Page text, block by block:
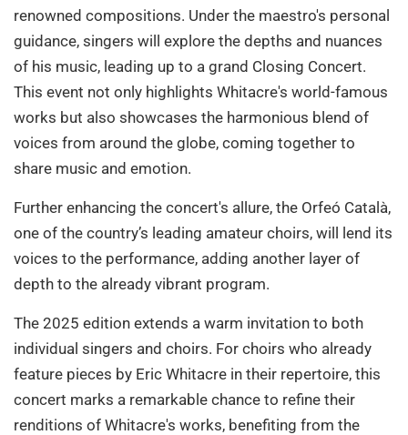
renowned compositions. Under the maestro's personal
guidance, singers will explore the depths and nuances
of his music, leading up to a grand Closing Concert.
This event not only highlights Whitacre's world-famous
works but also showcases the harmonious blend of
voices from around the globe, coming together to
share music and emotion.
Further enhancing the concert's allure, the Orfeó Català,
one of the country’s leading amateur choirs, will lend its
voices to the performance, adding another layer of
depth to the already vibrant program.
The 2025 edition extends a warm invitation to both
individual singers and choirs. For choirs who already
feature pieces by Eric Whitacre in their repertoire, this
concert marks a remarkable chance to refine their
renditions of Whitacre's works, benefiting from the